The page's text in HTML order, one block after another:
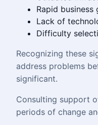
Rapid business
Lack of
Difficulty
Recognizing these
address problems
significant.
Consulting support
periods of change